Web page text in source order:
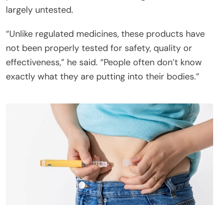
largely untested.
“Unlike regulated medicines, these products have
not been properly tested for safety, quality or
effectiveness,” he said. “People often don’t know
exactly what they are putting into their bodies.”